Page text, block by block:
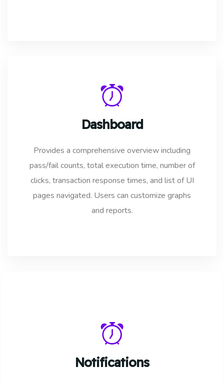
Dashboard
Provides a comprehensive overview including
pass/fail counts, total execution time, number of
clicks, transaction response times, and list of UI
pages navigated. Users can customize graphs
and reports.
Notifications